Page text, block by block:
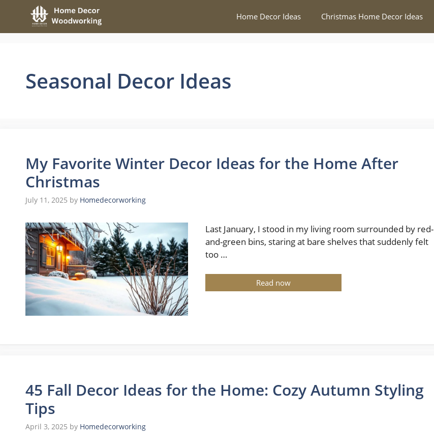
content
Home Decor Ideas Christmas Home Decor Ideas
Seasonal Decor Ideas
My Favorite Winter Decor Ideas for the Home After
Christmas
July 11, 2025 by Homedecorworking
Last January, I stood in my living room surrounded by red-
and-green bins, staring at bare shelves that suddenly felt
too …
Read now
45 Fall Decor Ideas for the Home: Cozy Autumn Styling
Tips
April 3, 2025 by Homedecorworking